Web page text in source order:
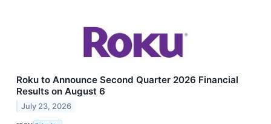
Roku to Announce Second Quarter 2026 Financial
Results on August 6
July 23, 2026